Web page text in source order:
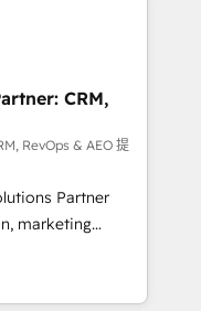
need.
fragmented
operations and
custom
- Custom
automation.
and lead
across
Hubs. -
and
CRM,
RevOps & AEO 提
Partner
marketing
data
automation,
HubSpot,